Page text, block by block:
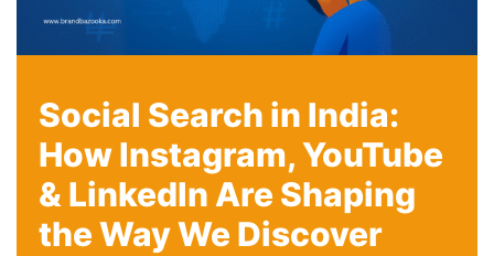
Social Search in India:
How Instagram, YouTube
& LinkedIn Are Shaping
the Way We Discover